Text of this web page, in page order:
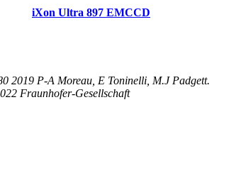
iXon Ultra 897 EMCCD
2019 P-A Moreau, E Toninelli, M.J Padgett.
Fraunhofer-Gesellschaft